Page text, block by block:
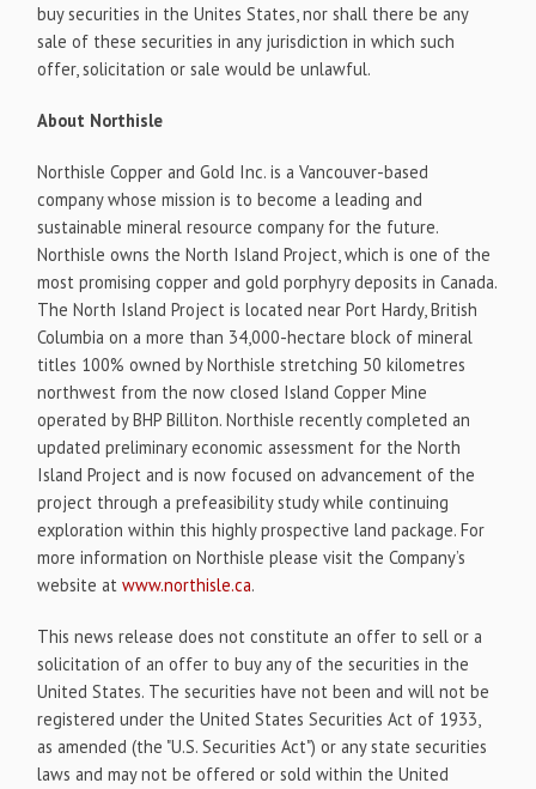
buy securities in the Unites States, nor shall there be any
sale of these securities in any jurisdiction in which such
offer, solicitation or sale would be unlawful.
About Northisle
Northisle Copper and Gold Inc. is a Vancouver-based
company whose mission is to become a leading and
sustainable mineral resource company for the future.
Northisle owns the North Island Project, which is one of the
most promising copper and gold porphyry deposits in Canada.
The North Island Project is located near Port Hardy, British
Columbia on a more than 34,000-hectare block of mineral
titles 100% owned by Northisle stretching 50 kilometres
northwest from the now closed Island Copper Mine
operated by BHP Billiton. Northisle recently completed an
updated preliminary economic assessment for the North
Island Project and is now focused on advancement of the
project through a prefeasibility study while continuing
exploration within this highly prospective land package. For
more information on Northisle please visit the Company’s
website atwww.northisle.ca.
This news release does not constitute an offer to sell or a
solicitation of an offer to buy any of the securities in the
United States. The securities have not been and will not be
registered under the United States Securities Act of 1933,
as amended (the "U.S. Securities Act") or any state securities
laws and may not be offered or sold within the United